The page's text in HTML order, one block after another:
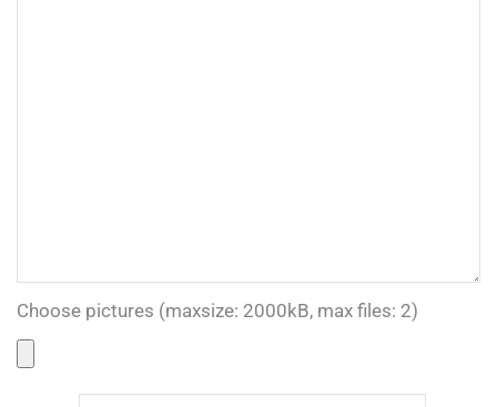
Choose pictures (maxsize: 2000kB, max files: 2)